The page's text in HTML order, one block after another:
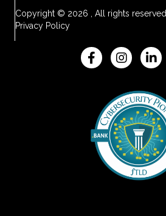
Copyright © 2026 , All rights reserved.
Privacy Policy